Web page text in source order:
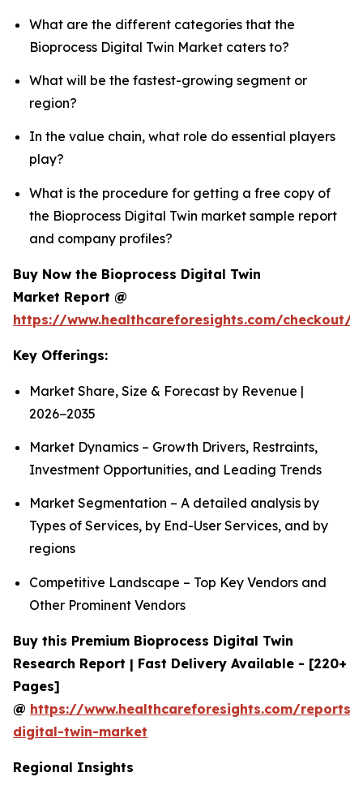
What are the different categories that the
Bioprocess Digital Twin Market caters to?
What will be the fastest-growing segment or
region?
In the value chain, what role do essential players
play?
What is the procedure for getting a free copy of
the Bioprocess Digital Twin market sample report
and company profiles?
Buy Now the Bioprocess Digital Twin
Market Report @
https://www.healthcareforesights.com/checkout/
Key Offerings:
Market Share, Size & Forecast by Revenue |
2026−2035
Market Dynamics – Growth Drivers, Restraints,
Investment Opportunities, and Leading Trends
Market Segmentation – A detailed analysis by
Types of Services, by End-User Services, and by
regions
Competitive Landscape – Top Key Vendors and
Other Prominent Vendors
Buy this Premium Bioprocess Digital Twin
Research Report | Fast Delivery Available - [220+
Pages]
@ https://www.healthcareforesights.com/reports/
digital-twin-market
Regional Insights